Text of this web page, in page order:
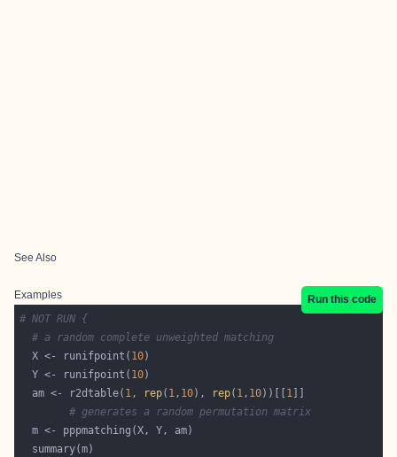
See Also
Examples
Run this code
# NOT RUN {
# a random complete unweighted matching
  X <- runifpoint(
10
  Y <- runifpoint(
10
  am <- r2dtable(
1, rep( 1, 10), rep( 1, 10))[[ 1
# generates a random permutation matrix